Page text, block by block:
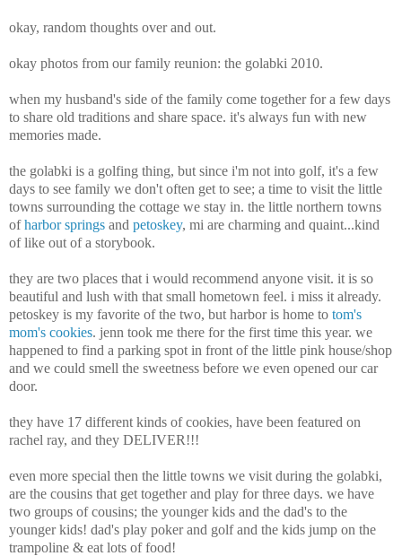
okay, random thoughts over and out.
okay photos from our family reunion: the golabki 2010.
when my husband's side of the family come together for a few days
to share old traditions and share space. it's always fun with new
memories made.
the golabki is a golfing thing, but since i'm not into golf, it's a few
days to see family we don't often get to see; a time to visit the little
towns surrounding the cottage we stay in. the little northern towns
ofharbor springs and petoskey, mi are charming and quaint...kind
of like out of a storybook.
they are two places that i would recommend anyone visit. it is so
beautiful and lush with that small hometown feel. i miss it already.
petoskey is my favorite of the two, but harbor is home to tom's
mom's cookies. jenn took me there for the first time this year. we
happened to find a parking spot in front of the little pink house/shop
and we could smell the sweetness before we even opened our car
door.
they have 17 different kinds of cookies, have been featured on
rachel ray, and they DELIVER!!!
even more special then the little towns we visit during the golabki,
are the cousins that get together and play for three days. we have
two groups of cousins; the younger kids and the dad's to the
younger kids! dad's play poker and golf and the kids jump on the
trampoline & eat lots of food!